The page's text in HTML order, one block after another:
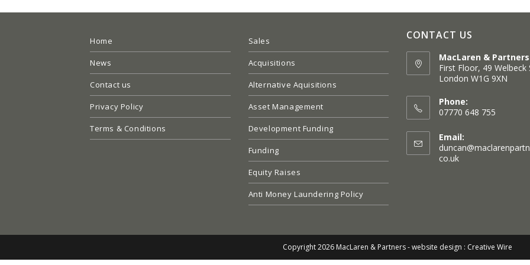
Home
News
Contact us
Privacy Policy
Terms & Conditions
Sales
Acquisitions
Alternative Aquisitions
Asset Management
Development Funding
Funding
Equity Raises
Anti Money Laundering Policy
CONTACT US
MacLaren & Partners
First Floor, 49 Welbeck
London W1G 9XN
in
a
tab
Phone:
07770 648 755
Email:
co.ukOpens
Copyright 2026 MacLaren & Partners -website design : Creative Wire